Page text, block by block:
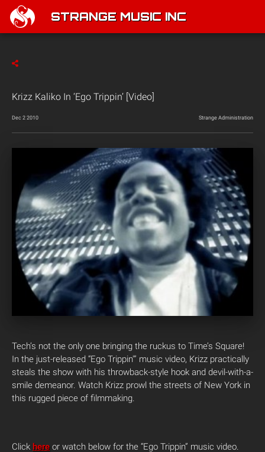
STRANGE MUSIC INC
Krizz Kaliko In ‘Ego Trippin’ [Video]
Dec 2 2010 Strange Administration
Tech’s not the only one bringing the ruckus to Time’s Square!
In the just-released “Ego Trippin'” music video, Krizz practically
steals the show with his throwback-style hook and devil-with-a-
smile demeanor. Watch Krizz prowl the streets of New York in
this rugged piece of filmmaking.
Click here or watch below for the “Ego Trippin” music video.